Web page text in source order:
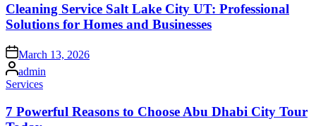
Cleaning Service Salt Lake City UT: Professional
Solutions for Homes and Businesses
Posted
on
March 13, 2026
Posted
by
admin
Posted
Services
7 Powerful Reasons to Choose Abu Dhabi City Tour